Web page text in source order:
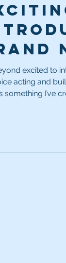
excited to
acting and
something I’ve